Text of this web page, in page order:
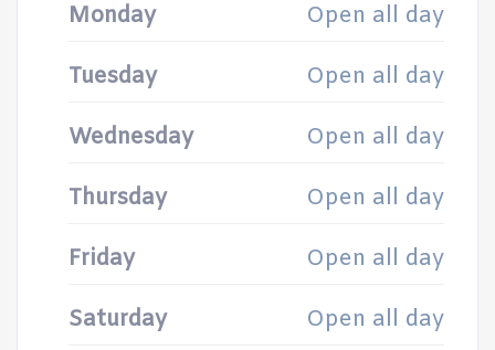
Monday
Open all day
Tuesday Open all day
Wednesday Open all day
Thursday Open all day
Friday Open all day
Saturday Open all day